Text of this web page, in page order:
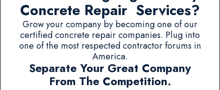
Concrete Repair Services?
Grow your company by becoming one of our
certified concrete repair companies. Plug into
one of the most respected contractor forums in
America.
Separate Your Great Company
From The Competition.